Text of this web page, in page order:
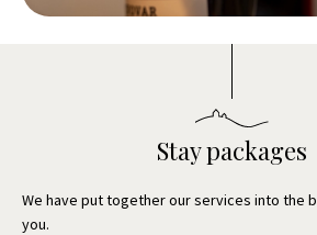
Stay packages
We have put together our services into the
you.